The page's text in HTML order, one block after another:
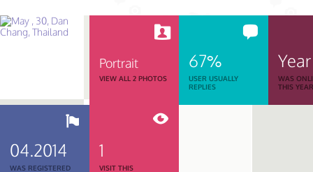
Portrait
VIEW ALL 2 PHOTOS
67%
USER USUALLY
REPLIES
Year
WAS
THIS
04.2014
WAS REGISTERED
1
VISIT THIS